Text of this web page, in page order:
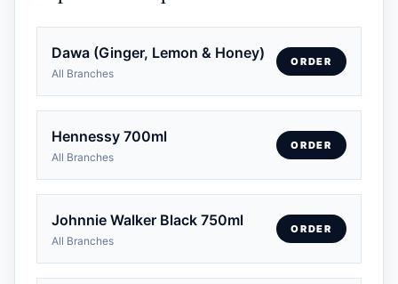
Dawa (Ginger, Lemon & Honey)
All Branches
ORDER
Hennessy 700ml
All Branches
ORDER
Johnnie Walker Black 750ml
All Branches
ORDER